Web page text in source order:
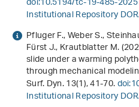
Institutional Repository
Pfluger F., Weber S.,
Fürst J., Krautblatter M.
slide under a warming
through mechanical
Surf. Dyn.13(1), 41-70.
Institutional Repository